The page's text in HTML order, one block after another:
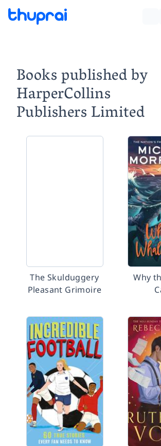
Books published by
HarperCollins
Publishers Limited
The Skulduggery
Pleasant Grimoire
Why